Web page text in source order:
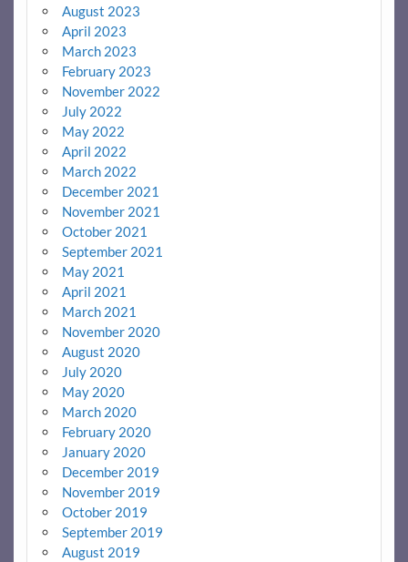
August 2023
April 2023
March 2023
February 2023
November 2022
July 2022
May 2022
April 2022
March 2022
December 2021
November 2021
October 2021
September 2021
May 2021
April 2021
March 2021
November 2020
August 2020
July 2020
May 2020
March 2020
February 2020
January 2020
December 2019
November 2019
October 2019
September 2019
August 2019